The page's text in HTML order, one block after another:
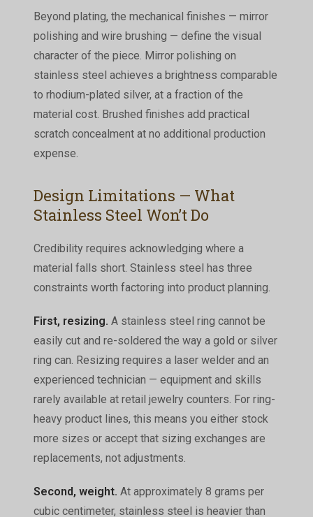
Beyond plating, the mechanical finishes — mirror
polishing and wire brushing — define the visual
character of the piece. Mirror polishing on
stainless steel achieves a brightness comparable
to rhodium-plated silver, at a fraction of the
material cost. Brushed finishes add practical
scratch concealment at no additional production
expense.
Design Limitations — What
Stainless Steel Won’t Do
Credibility requires acknowledging where a
material falls short. Stainless steel has three
constraints worth factoring into product planning.
First, resizing. A stainless steel ring cannot be
easily cut and re-soldered the way a gold or silver
ring can. Resizing requires a laser welder and an
experienced technician — equipment and skills
rarely available at retail jewelry counters. For ring-
heavy product lines, this means you either stock
more sizes or accept that sizing exchanges are
replacements, not adjustments.
Second, weight. At approximately 8 grams per
cubic centimeter, stainless steel is heavier than